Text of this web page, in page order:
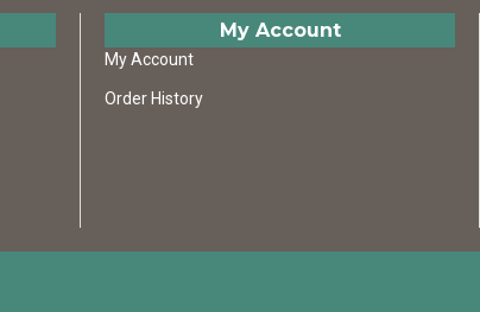
My Account
My Account
Order History